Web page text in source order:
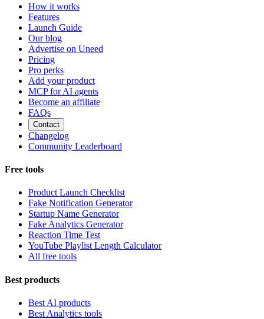
How it works
Features
Launch Guide
Our blog
Advertise on Uneed
Pricing
Pro perks
Add your product
MCP for AI agents
Become an affiliate
FAQs
Contact
Changelog
Community Leaderboard
Free tools
Product Launch Checklist
Fake Notification Generator
Startup Name Generator
Fake Analytics Generator
Reaction Time Test
YouTube Playlist Length Calculator
All free tools
Best products
Best AI products
Best Analytics tools